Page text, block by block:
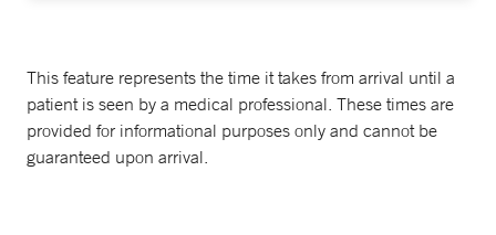
This feature represents the time it takes from arrival until a
patient is seen by a medical professional. These times are
provided for informational purposes only and cannot be
guaranteed upon arrival.